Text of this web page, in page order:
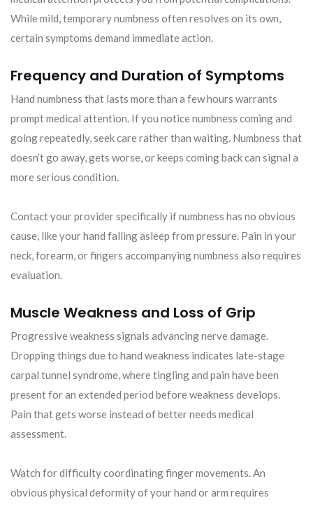
While mild, temporary numbness often resolves on its own,
certain symptoms demand immediate action.
Frequency and Duration of Symptoms
Hand numbness that lasts more than a few hours warrants
prompt medical attention. If you notice numbness coming and
going repeatedly, seek care rather than waiting. Numbness that
doesn’t go away, gets worse, or keeps coming back can signal a
more serious condition.
Contact your provider specifically if numbness has no obvious
cause, like your hand falling asleep from pressure. Pain in your
neck, forearm, or fingers accompanying numbness also requires
evaluation.
Muscle Weakness and Loss of Grip
Progressive weakness signals advancing nerve damage.
Dropping things due to hand weakness indicates late-stage
carpal tunnel syndrome, where tingling and pain have been
present for an extended period before weakness develops.
Pain that gets worse instead of better needs medical
assessment.
Watch for difficulty coordinating finger movements. An
obvious physical deformity of your hand or arm requires